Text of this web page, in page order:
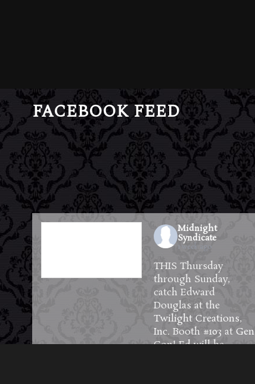
FACEBOOK FEED
Midnight
Syndicate
1 week ago
THIS Thursday
through Sunday,
catch Edward
Douglas at the
Twilight Creations,
Inc. Booth #103 atGen
Con! Ed will be